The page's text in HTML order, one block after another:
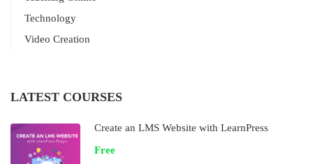
Technology
Video Creation
LATEST COURSES
Create an LMS Website with LearnPress
Free